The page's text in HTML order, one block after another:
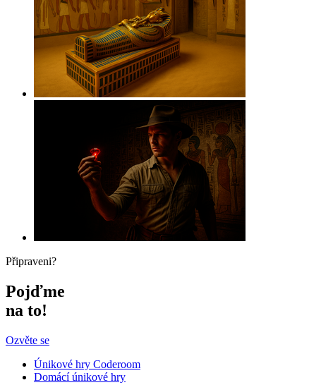
Připraveni?
Pojďme
na to!
Ozvěte se
Únikové hry Coderoom
Domácí únikové hry